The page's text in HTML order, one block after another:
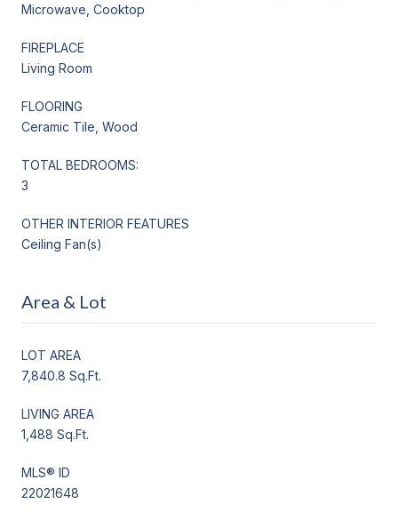
Microwave, Cooktop
FIREPLACE
Living Room
FLOORING
Ceramic Tile, Wood
TOTAL BEDROOMS:
3
OTHER INTERIOR FEATURES
Ceiling Fan(s)
Area & Lot
LOT AREA
7,840.8 Sq.Ft.
LIVING AREA
1,488 Sq.Ft.
MLS® ID
22021648